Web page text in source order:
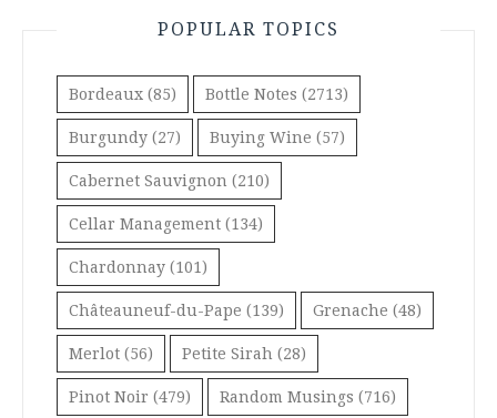
POPULAR TOPICS
Bordeaux (85) Bottle Notes (2713)
Burgundy (27) Buying Wine (57)
Cabernet Sauvignon (210)
Cellar Management (134)
Chardonnay (101)
Châteauneuf-du-Pape (139) Grenache (48)
Merlot (56) Petite Sirah (28)
Pinot Noir (479) Random Musings (716)